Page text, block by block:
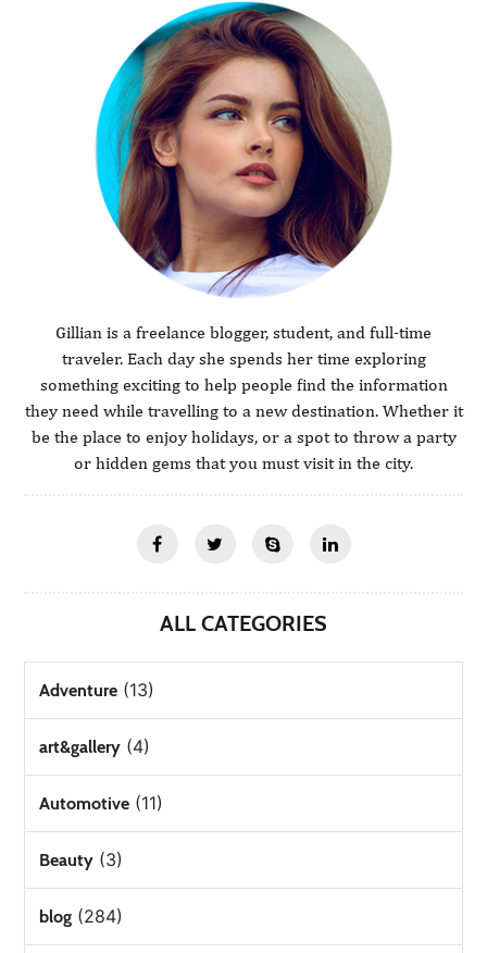
Gillian is a freelance blogger, student, and full-time
traveler. Each day she spends her time exploring
something exciting to help people find the information
they need while travelling to a new destination. Whether it
be the place to enjoy holidays, or a spot to throw a party
or hidden gems that you must visit in the city.
ALL CATEGORIES
Adventure (13)
art&gallery (4)
Automotive (11)
Beauty (3)
blog (284)